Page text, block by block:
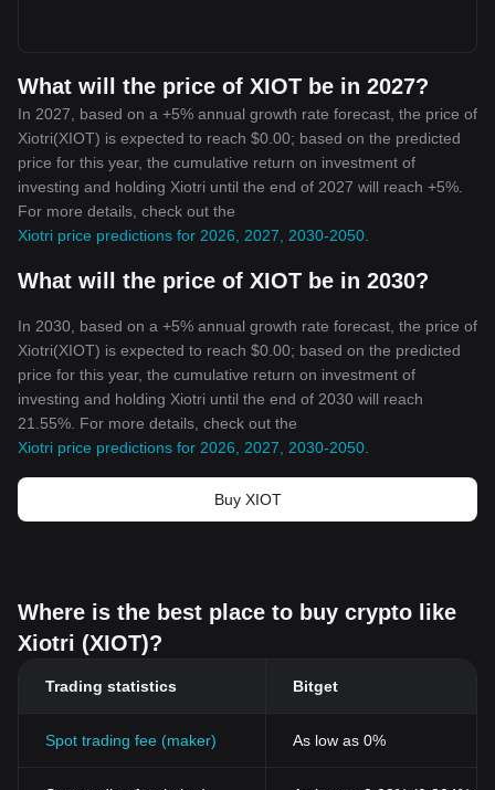
What will the price of XIOT be in 2027?
In 2027, based on a +5% annual growth rate forecast, the price of
Xiotri(XIOT) is expected to reach $0.00; based on the predicted
price for this year, the cumulative return on investment of
investing and holding Xiotri until the end of 2027 will reach +5%.
For more details, check out the
Xiotri price predictions for 2026, 2027, 2030-2050
What will the price of XIOT be in 2030?
In 2030, based on a +5% annual growth rate forecast, the price of
Xiotri(XIOT) is expected to reach $0.00; based on the predicted
price for this year, the cumulative return on investment of
investing and holding Xiotri until the end of 2030 will reach
21.55%. For more details, check out the
Xiotri price predictions for 2026, 2027, 2030-2050
Buy XIOT
Where is the best place to buy crypto like
Xiotri (XIOT)?
Trading statistics Bitget
Spot trading fee (maker) As low as 0%